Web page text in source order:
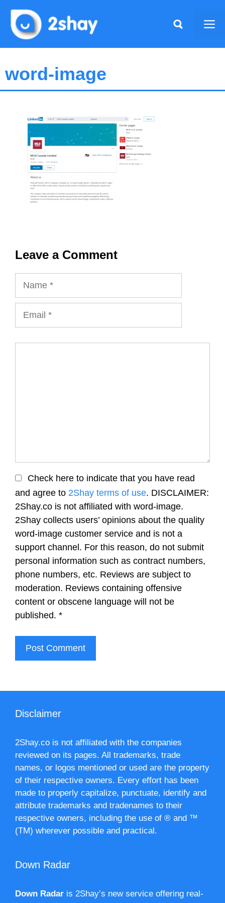
content
word-image
Leave a Comment
Check here to indicate that you have read
and agree to 2Shay terms of use. DISCLAIMER:
2Shay.co is not affiliated with word-image.
2Shay collects users’ opinions about the quality
word-image customer service and is not a
support channel. For this reason, do not submit
personal information such as contract numbers,
phone numbers, etc. Reviews are subject to
moderation. Reviews containing offensive
content or obscene language will not be
published. *
Disclaimer
2Shay.co is not affiliated with the companies
reviewed on its pages. All trademarks, trade
names, or logos mentioned or used are the property
of their respective owners. Every effort has been
made to properly capitalize, punctuate, identify and
attribute trademarks and tradenames to their
respective owners, including the use of ® and ™
(TM) wherever possible and practical.
Down Radar
Down Radar is 2Shay’s new service offering real-